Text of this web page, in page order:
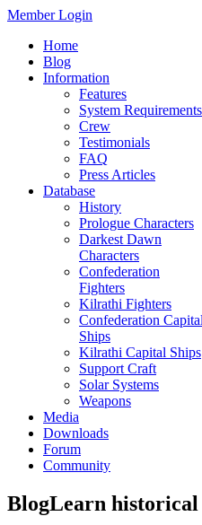
Member Login
Home
Blog
Information
Features
System Requirements
Crew
Testimonials
FAQ
Press Articles
Database
History
Prologue Characters
Darkest Dawn
Characters
Confederation
Fighters
Kilrathi Fighters
Confederation Capital
Ships
Kilrathi Capital Ships
Support Craft
Solar Systems
Weapons
Media
Downloads
Forum
Community
BlogLearn historical